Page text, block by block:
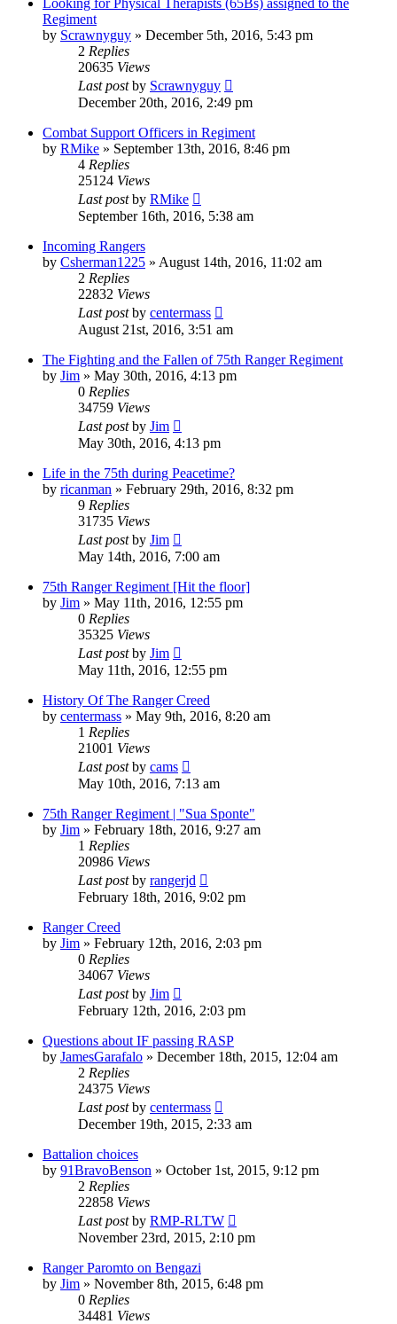
Regiment
by Scrawnyguy » December 5th, 2016, 5:43 pm
2 Replies
20635 Views
Last postby Scrawnyguy
December 20th, 2016, 2:49 pm
Combat Support Officers in Regiment
by RMike » September 13th, 2016, 8:46 pm
4 Replies
25124 Views
Last postby RMike
September 16th, 2016, 5:38 am
Incoming Rangers
by Csherman1225 » August 14th, 2016, 11:02 am
2 Replies
22832 Views
Last postby centermass
August 21st, 2016, 3:51 am
The Fighting and the Fallen of 75th Ranger Regiment
by Jim » May 30th, 2016, 4:13 pm
0 Replies
34759 Views
Last postby Jim
May 30th, 2016, 4:13 pm
Life in the 75th during Peacetime?
by ricanman » February 29th, 2016, 8:32 pm
9 Replies
31735 Views
Last postby Jim
May 14th, 2016, 7:00 am
75th Ranger Regiment [Hit the floor]
by Jim » May 11th, 2016, 12:55 pm
0 Replies
35325 Views
Last postby Jim
May 11th, 2016, 12:55 pm
History Of The Ranger Creed
by centermass » May 9th, 2016, 8:20 am
1 Replies
21001 Views
Last postby cams
May 10th, 2016, 7:13 am
75th Ranger Regiment | "Sua Sponte"
by Jim » February 18th, 2016, 9:27 am
1 Replies
20986 Views
Last postby rangerjd
February 18th, 2016, 9:02 pm
Ranger Creed
by Jim » February 12th, 2016, 2:03 pm
0 Replies
34067 Views
Last postby Jim
February 12th, 2016, 2:03 pm
Questions about IF passing RASP
by JamesGarafalo » December 18th, 2015, 12:04 am
2 Replies
24375 Views
Last postby centermass
December 19th, 2015, 2:33 am
Battalion choices
by 91BravoBenson » October 1st, 2015, 9:12 pm
2 Replies
22858 Views
Last postby RMP-RLTW
November 23rd, 2015, 2:10 pm
Ranger Paromto on Bengazi
by Jim » November 8th, 2015, 6:48 pm
0 Replies
34481 Views